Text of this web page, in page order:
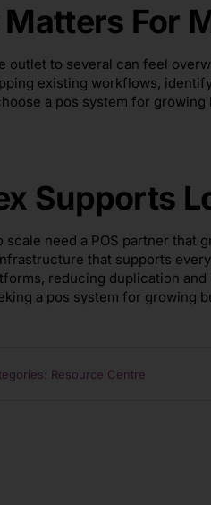
For
outlet to several can feel
existing workflows,
a pos system for
Supports
scale need a POS partner
that supports
reducing duplication
a pos system for growing
Resource Centre